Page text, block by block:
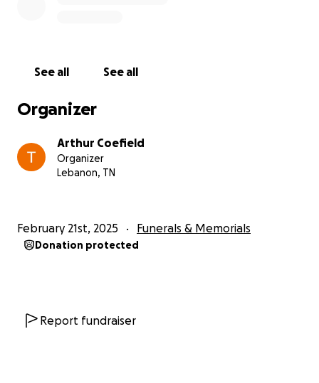
See all See all
Organizer
Arthur Coefield
Organizer
Lebanon, TN
February 21st, 2025 Funerals & Memorials
Donation protected
Report fundraiser